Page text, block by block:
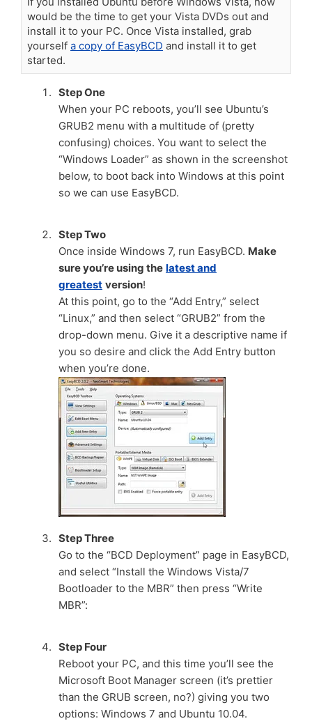
would be the time to get your Vista DVDs out and
install it to your PC. Once Vista installed, grab
yourself a copy of EasyBCD and install it to get
started.
Step One
When your PC reboots, you’ll see Ubuntu’s
GRUB2 menu with a multitude of (pretty
confusing) choices. You want to select the
“Windows Loader” as shown in the screenshot
below, to boot back into Windows at this point
so we can use EasyBCD.
Step Two
Once inside Windows 7, run EasyBCD. Make
sure you’re using the latest and
greatest version!
At this point, go to the “Add Entry,” select
“Linux,” and then select “GRUB2” from the
drop-down menu. Give it a descriptive name if
you so desire and click the Add Entry button
when you’re done.
Step Three
Go to the “BCD Deployment” page in EasyBCD,
and select “Install the Windows Vista/7
Bootloader to the MBR” then press “Write
MBR”:
Step Four
Reboot your PC, and this time you’ll see the
Microsoft Boot Manager screen (it’s prettier
than the GRUB screen, no?) giving you two
options: Windows 7 and Ubuntu 10.04.